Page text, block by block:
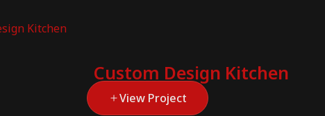
Custom Design Kitchen
View Project